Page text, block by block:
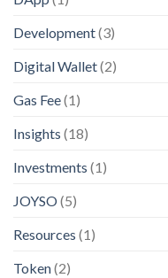
Development(3)
Digital Wallet(2)
Gas Fee(1)
Insights (18)
Investments (1)
JOYSO(5)
Resources (1)
Token(2)